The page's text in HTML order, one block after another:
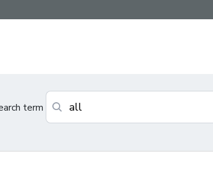
term